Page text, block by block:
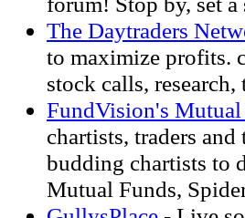
The Daytraders
to maximize profits.
stock calls,
FundVision's
chartists, traders
budding chartists to
Mutual Funds,